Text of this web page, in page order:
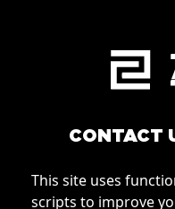
This site uses
scripts to improve
CONTACT